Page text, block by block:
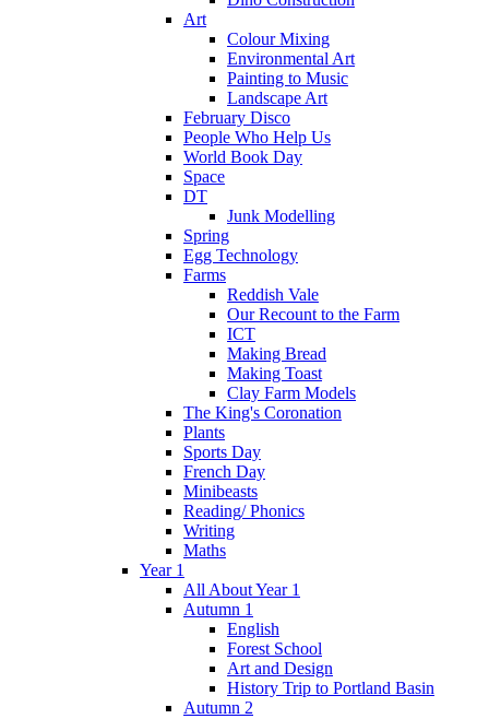
Art
Colour Mixing
Environmental Art
Painting to Music
Landscape Art
February Disco
People Who Help Us
World Book Day
Space
DT
Junk Modelling
Spring
Egg Technology
Farms
Reddish Vale
Our Recount to the Farm
ICT
Making Bread
Making Toast
Clay Farm Models
The King's Coronation
Plants
Sports Day
French Day
Minibeasts
Reading/ Phonics
Writing
Maths
Year 1
All About Year 1
Autumn 1
English
Forest School
Art and Design
History Trip to Portland Basin
Autumn 2